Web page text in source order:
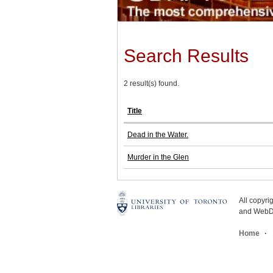
Search Results
2 result(s) found.
Title
Dead in the Water.
Murder in the Glen
All
and
Home